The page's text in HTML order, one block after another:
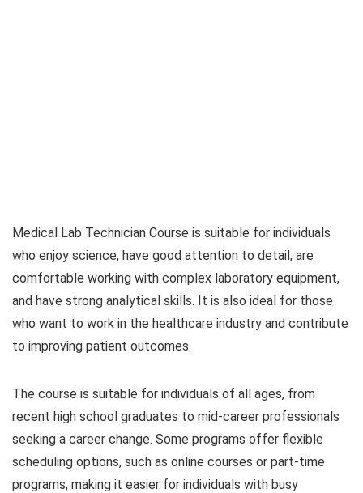
Medical Lab Technician Course is suitable for individuals
who enjoy science, have good attention to detail, are
comfortable working with complex laboratory equipment,
and have strong analytical skills. It is also ideal for those
who want to work in the healthcare industry and contribute
to improving patient outcomes.
The course is suitable for individuals of all ages, from
recent high school graduates to mid-career professionals
seeking a career change. Some programs offer flexible
scheduling options, such as online courses or part-time
programs, making it easier for individuals with busy